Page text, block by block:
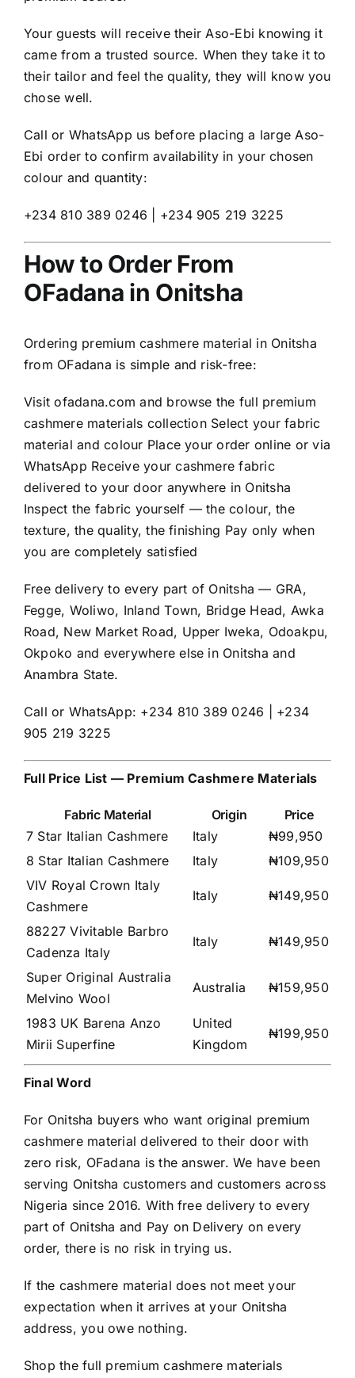
Your guests will receive their Aso-Ebi knowing it
came from a trusted source. When they take it to
their tailor and feel the quality, they will know you
chose well.
Call or WhatsApp us before placing a large Aso-
Ebi order to confirm availability in your chosen
colour and quantity:
+234 810 389 0246 | +234 905 219 3225
How to Order From
OFadana in Onitsha
Ordering premium cashmere material in Onitsha
from OFadana is simple and risk-free:
Visitofadana.com and browse the full premium
cashmere materials collection Select your fabric
material and colour Place your order online or via
WhatsApp Receive your cashmere fabric
delivered to your door anywhere in Onitsha
Inspect the fabric yourself — the colour, the
texture, the quality, the finishing Pay only when
you are completely satisfied
Free delivery to every part of Onitsha — GRA,
Fegge, Woliwo, Inland Town, Bridge Head, Awka
Road, New Market Road, Upper Iweka, Odoakpu,
Okpoko and everywhere else in Onitsha and
Anambra State.
Call or WhatsApp: +234 810 389 0246 | +234
905 219 3225
Full Price List — Premium Cashmere Materials
Fabric Material Origin
Price
7 Star Italian Cashmere
Italy
₦99,950
8 Star Italian Cashmere
Italy
₦109,950
VIV Royal Crown Italy
Cashmere
Italy ₦149,950
88227 Vivitable Barbro
Cadenza Italy
Italy ₦149,950
Super Original Australia
Melvino Wool
Australia ₦159,950
1983 UK Barena Anzo
Mirii Superfine
United
Kingdom
₦199,950
Final Word
For Onitsha buyers who want original premium
cashmere material delivered to their door with
zero risk, OFadana is the answer. We have been
serving Onitsha customers and customers across
Nigeria since 2016. With free delivery to every
part of Onitsha and Pay on Delivery on every
order, there is no risk in trying us.
If the cashmere material does not meet your
expectation when it arrives at your Onitsha
address, you owe nothing.
Shop the full premium cashmere materials